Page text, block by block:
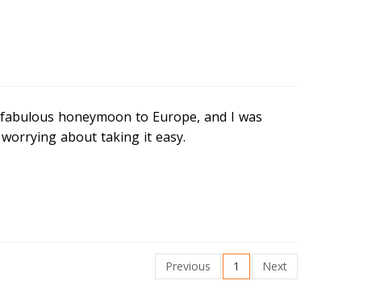
honeymoon to Europe, and I was
about taking it easy.
Previous 1 Next